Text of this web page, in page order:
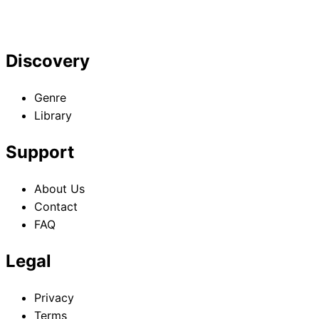
Discovery
Genre
Library
Support
About Us
Contact
FAQ
Legal
Privacy
Terms